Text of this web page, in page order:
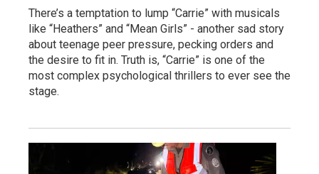
There’s a temptation to lump “Carrie” with musicals
like “Heathers” and “Mean Girls” - another sad story
about teenage peer pressure, pecking orders and
the desire to fit in. Truth is, “Carrie” is one of the
most complex psychological thrillers to ever see the
stage.